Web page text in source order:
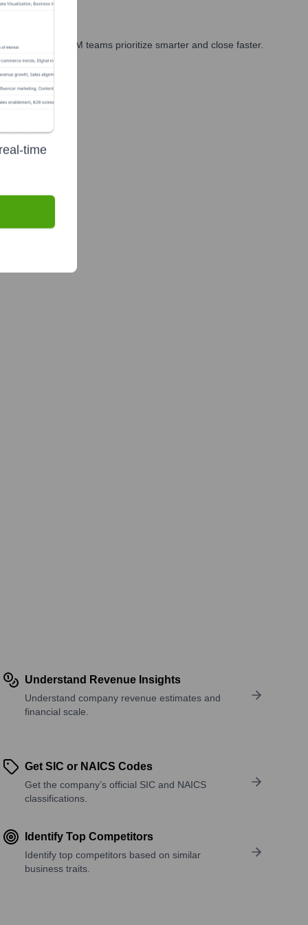
and GTM teams prioritize smarter and close faster.
Understand Revenue Insights
Understand company revenue estimates and
financial scale.
Get SIC or NAICS Codes
Get the company’s official SIC and NAICS
classifications.
Identify Top Competitors
Identify top competitors based on similar
business traits.
time